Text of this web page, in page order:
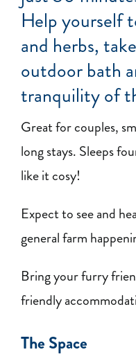
Help yourself
and herbs,
outdoor bath
tranquility of
Great for couples,
long stays. Sleeps
like it cosy!
Expect to see and
general farm
Bring your furry
friendly
The Space